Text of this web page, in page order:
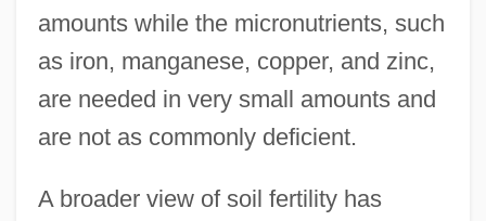
amounts while the micronutrients, such
as iron, manganese, copper, and zinc,
are needed in very small amounts and
are not as commonly deficient.
A broader view of soil fertility has